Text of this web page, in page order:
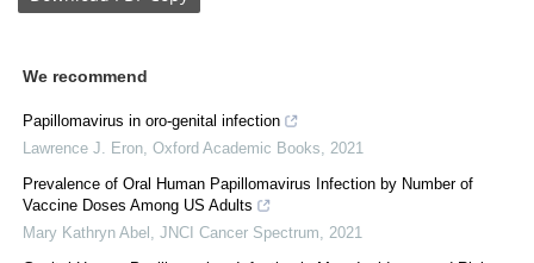
We recommend
Papillomavirus in oro-genital infection
Lawrence J. Eron Oxford Academic Books
2021
Prevalence of Oral Human Papillomavirus Infection by Number of
Vaccine Doses Among US Adults
Mary Kathryn Abel
JNCI Cancer Spectrum
2021